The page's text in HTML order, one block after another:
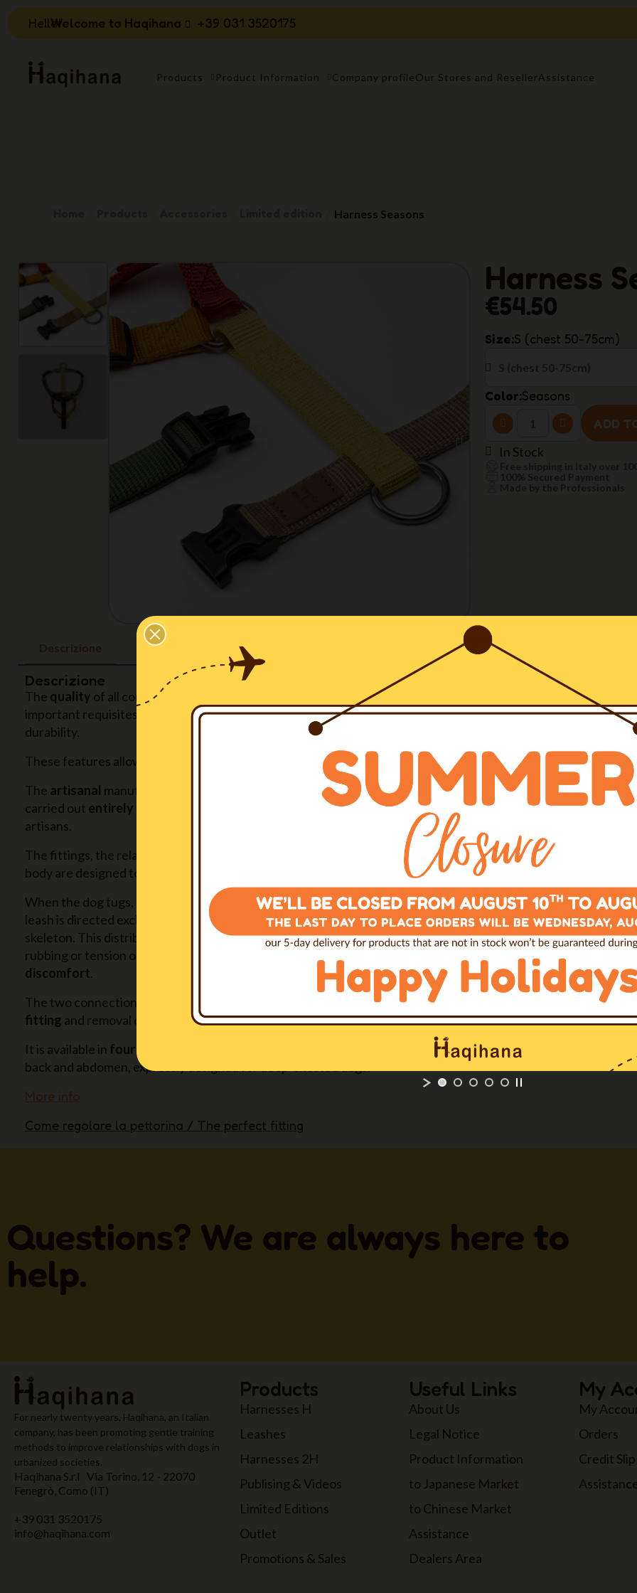
Hello!Welcome to Haqihana +39 031 3520175
Products Product Information Company profileOur Stores and ResellerAssistance
Harness Seasons
Descrizione
Descrizione
The quality of all components, all produced in Europe, combines our most
important requisites: non toxicity, hypoallergenic, sustainability, toughness and
durability.
These features allow us to give to the product a
five-year guarantee.
The artisanal manufacturing, with extreme attention given to all details, is
carried out entirely in our Italian inhouse workshop
by our specialized
artisans.
The fittings, the relative sizing of the parts and their positioning on the dog’s
body are designed to
When the dog tugs, pulls or needs to be held back, the pressure applied by the
leash is directed exclusively on the sternum, then on the chest and finally on the
skeleton. This distribution
avoids any pain, any sense of constriction, any
rubbing or tension on the skin, any restriction of movement or
discomfort.
The two connection buckles and their positioning allow for a
quick and easy
fitting and removal of the harness, without hassle for both dog and owner.
It is available in four long sizes also
(XXSL-XSL-SL-ML) with longer straps on
back and abdomen, expressly designed for deep-chested dogs.
More info
Come regolare la pettorina / The perfect fitting
Harness
€54.50
Size S (chest 50-75cm)
Color Seasons
ADD
In Stock
Questions? We are always here to
help.
For nearly twenty years, Haqihana, an Italian
company, has been promoting gentle training
methods to improve relationships with dogs in
urbanized societies.
Haqihana S.r.l Via Torino, 12 - 22070
Fenegrò, Como (IT)
+39 031 3520175
info@haqihana.com
Products
Harnesses H
Leashes
Harnesses 2H
Publising & Videos
Limited Editions
Outlet
Promotions & Sales
Useful Links
About Us
Legal Notice
Product Information
to Japanese Market
to Chinese Market
Assistance
Dealers Area
My
My
Orders
Credit Slip